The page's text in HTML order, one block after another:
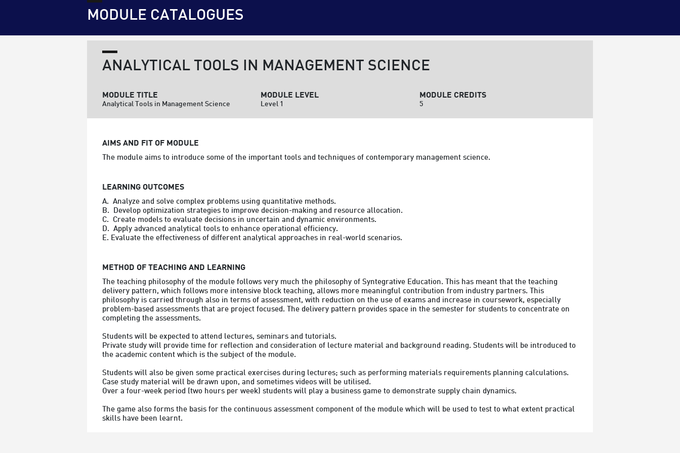
MODULE CATALOGUES
ANALYTICAL TOOLS IN MANAGEMENT SCIENCE
MODULE TITLE
Analytical Tools in Management Science
MODULE LEVEL
Level 1
MODULE CREDITS
5
AIMS AND FIT OF MODULE
The module aims to introduce some of the important tools and techniques of contemporary management science.
LEARNING OUTCOMES
A.  Analyze and solve complex problems using quantitative methods.
B.  Develop optimization strategies to improve decision-making and resource allocation.
C.  Create models to evaluate decisions in uncertain and dynamic environments.
D.  Apply advanced analytical tools to enhance operational efficiency.
METHOD OF TEACHING AND LEARNING
The teaching philosophy of the module follows very much the philosophy of Syntegrative Education. This has meant that the teaching
delivery pattern, which follows more intensive block teaching, allows more meaningful contribution from industry partners. This
philosophy is carried through also in terms of assessment, with reduction on the use of exams and increase in coursework, especially
problem-based assessments that are project focused. The delivery pattern provides space in the semester for students to concentrate on
completing the assessments.
Students will be expected to attend lectures, seminars and tutorials.
Private study will provide time for reflection and consideration of lecture material and background reading. Students will be introduced to
the academic content which is the subject of the module.
Students will also be given some practical exercises during lectures; such as performing materials requirements planning calculations.
Case study material will be drawn upon, and sometimes videos will be utilised.
Over a four-week period (two hours per week) students will play a business game to demonstrate supply chain dynamics.
The game also forms the basis for the continuous assessment component of the module which will be used to test to what extent practical
skills have been learnt.